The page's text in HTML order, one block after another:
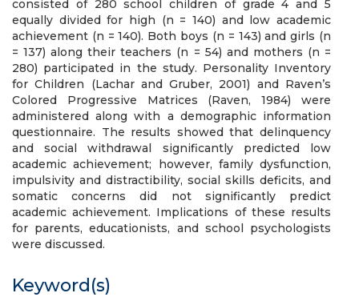
consisted of 280 school children of grade 4 and 5
equally divided for high (n = 140) and low academic
achievement (n = 140). Both boys (n = 143) and girls (n
= 137) along their teachers (n = 54) and mothers (n =
280) participated in the study. Personality Inventory
for Children (Lachar and Gruber, 2001) and Raven’s
Colored Progressive Matrices (Raven, 1984) were
administered along with a demographic information
questionnaire. The results showed that delinquency
and social withdrawal significantly predicted low
academic achievement; however, family dysfunction,
impulsivity and distractibility, social skills deficits, and
somatic concerns did not significantly predict
academic achievement. Implications of these results
for parents, educationists, and school psychologists
were discussed.
Keyword(s)